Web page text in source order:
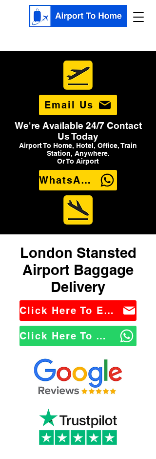
Email Us
We're Available 24/7 Contact
Us Today
Airport To Home, Hotel, Office, Train
Station, Anywhere.
Or To Airport
WhatsApp Us
London Stansted
Airport Baggage
Delivery
Click Here To Email Us
Click Here To WhatsApp Us